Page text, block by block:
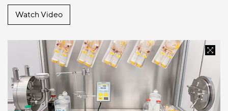
Watch Video